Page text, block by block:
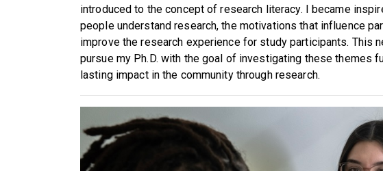
introduced to the concept of research literacy. I became
people understand research, the motivations that influence
improve the research experience for study participants. This
pursue my Ph.D. with the goal of investigating these themes
lasting impact in the community through research.